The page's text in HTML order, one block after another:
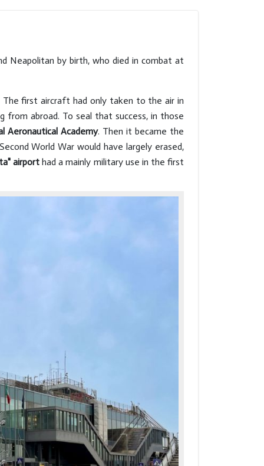
that incorporate the remains
and civil structures. And
domes that rise boldly,
watching over the city.
Neapolitan by birth, who died in combat at
first aircraft had only taken to the air in
abroad. To seal that success, in those
Aeronautical Academy. Then it became the
World War would have largely erased,
airport had a mainly military use in the first